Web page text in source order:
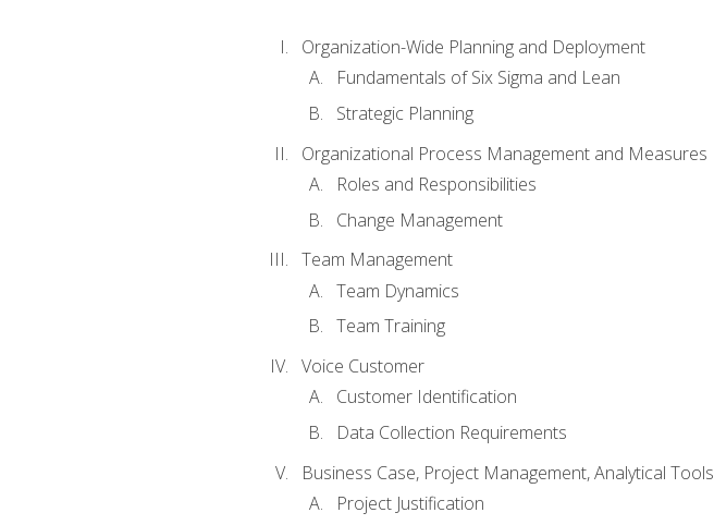
Organization-Wide Planning and Deployment
Fundamentals of Six Sigma and Lean
Strategic Planning
Organizational Process Management and Measures
Roles and Responsibilities
Change Management
Team Management
Team Dynamics
Team Training
Voice Customer
Customer Identification
Data Collection Requirements
Business Case, Project Management, Analytical Tools
Project Justification